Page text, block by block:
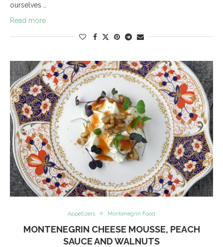
ourselves …
Read more
Appetizers Montenegrin Food
MONTENEGRIN CHEESE MOUSSE, PEACH
SAUCE AND WALNUTS